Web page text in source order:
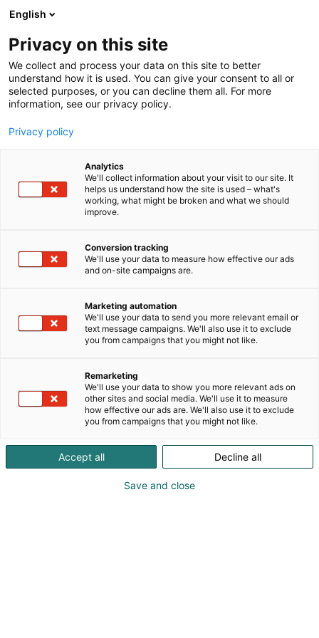
Siirry
sisältöön
Uncategorized
0 tulosta
Matkailun vapaus
Info
Ota yhteyttä
English
Privacy on this site
We collect and process your data on this site to better
understand how it is used. You can give your consent to all or
selected purposes, or you can decline them all. For more
information, see our privacy policy.
Privacy policy
Analytics
We'll collect information about your visit to our site. It
helps us understand how the site is used – what's
working, what might be broken and what we should
improve.
Conversion tracking
We'll use your data to measure how effective our ads
and on-site campaigns are.
Marketing automation
We'll use your data to send you more relevant email or
text message campaigns. We'll also use it to exclude
you from campaigns that you might not like.
Remarketing
We'll use your data to show you more relevant ads on
other sites and social media. We'll use it to measure
how effective our ads are. We'll also use it to exclude
you from campaigns that you might not like.
Accept all Decline all
Save and close